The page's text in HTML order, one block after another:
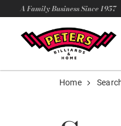
A Family Business Since 1957
Home